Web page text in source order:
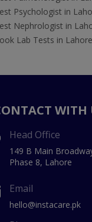
Psychologist in
Nephrologist in
Lab Tests in Lahore
WITH
Head Office
149 B Main
Phase 8, Lahore
Email
hello@instacare.pk